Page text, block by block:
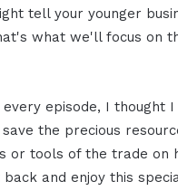
tell your younger
what we'll focus on
episode, I
the precious
or tools of the trade on
and enjoy this